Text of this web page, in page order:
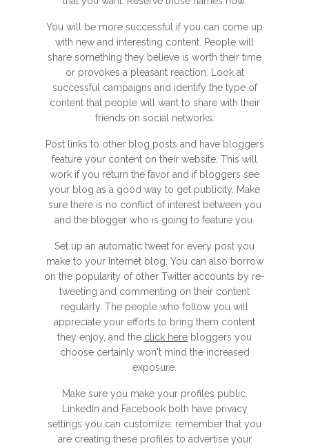
You will be more successful if you can come up
with new and interesting content. People will
share something they believe is worth their time
or provokes a pleasant reaction. Look at
successful campaigns and identify the type of
content that people will want to share with their
friends on social networks.
Post links to other blog posts and have bloggers
feature your content on their website. This will
work if you return the favor and if bloggers see
your blog as a good way to get publicity. Make
sure there is no conflict of interest between you
and the blogger who is going to feature you.
Set up an automatic tweet for every post you
make to your Internet blog. You can also borrow
on the popularity of other Twitter accounts by re-
tweeting and commenting on their content
regularly. The people who follow you will
appreciate your efforts to bring them content
they enjoy, and the click here bloggers you
choose certainly won't mind the increased
exposure.
Make sure you make your profiles public.
LinkedIn and Facebook both have privacy
settings you can customize: remember that you
are creating these profiles to advertise your